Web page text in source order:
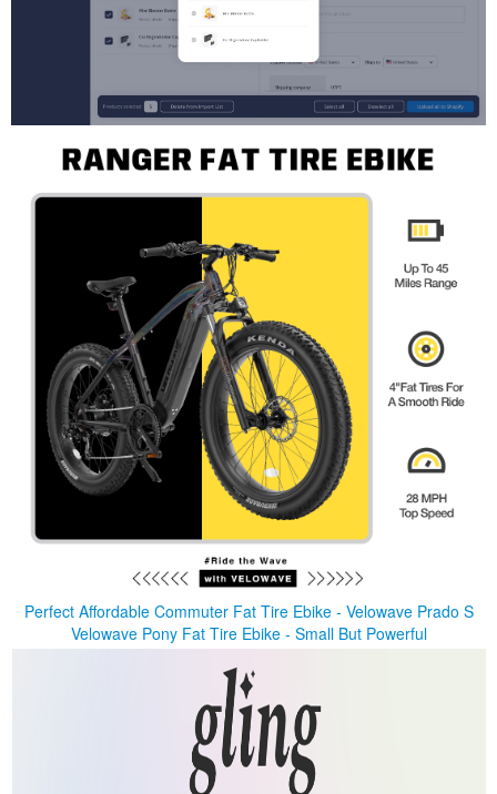
Perfect Affordable Commuter Fat Tire Ebike - Velowave Prado S
Velowave Pony Fat Tire Ebike - Small But Powerful